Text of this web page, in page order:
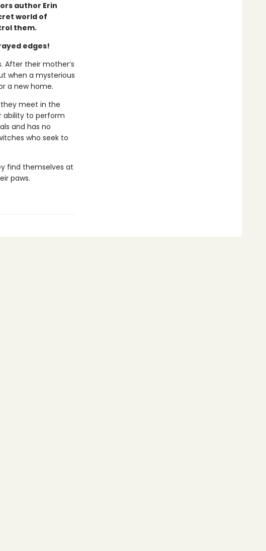
author Erin
world of
them.
edges!
After their mother’s
when a mysterious
a new home.
meet in the
ability to perform
and has no
who seek to
find themselves at
paws.